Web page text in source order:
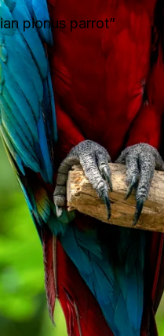
pionus parrot”